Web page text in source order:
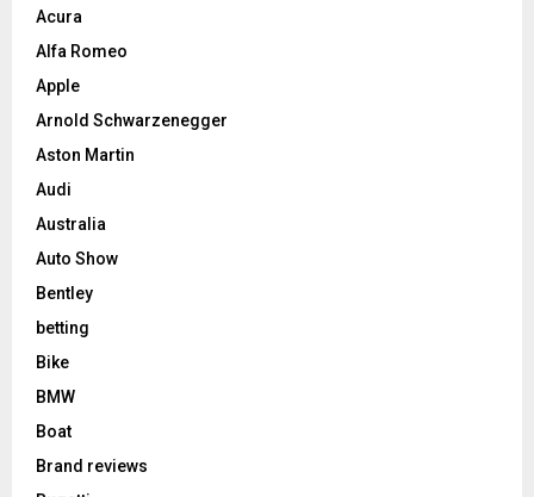
Acura
Alfa Romeo
Apple
Arnold Schwarzenegger
Aston Martin
Audi
Australia
Auto Show
Bentley
betting
Bike
BMW
Boat
Brand reviews